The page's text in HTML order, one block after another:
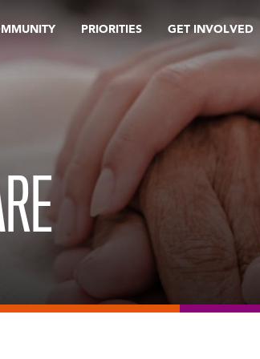
PRIORITIES GET INVOLVED